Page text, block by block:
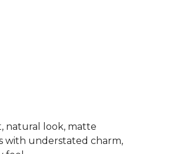
natural look, matte
with understated charm,